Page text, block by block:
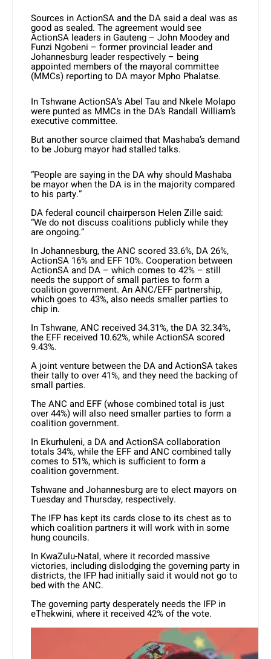
Sources in ActionSA and the DA said a deal was as
good as sealed. The agreement would see
ActionSA leaders in Gauteng – John Moodey and
Funzi Ngobeni – former provincial leader and
Johannesburg leader respectively – being
appointed members of the mayoral committee
(MMCs) reporting to DA mayor Mpho Phalatse.
In Tshwane ActionSA’s Abel Tau and Nkele Molapo
were punted as MMCs in the DA’s Randall William’s
executive committee.
But another source claimed that Mashaba’s demand
to be Joburg mayor had stalled talks.
“People are saying in the DA why should Mashaba
be mayor when the DA is in the majority compared
to his party.”
DA federal council chairperson Helen Zille said:
“We do not discuss coalitions publicly while they
are ongoing.”
In Johannesburg, the ANC scored 33.6%, DA 26%,
ActionSA 16% and EFF 10%. Cooperation between
ActionSA and DA – which comes to 42% – still
needs the support of small parties to form a
coalition government. An ANC/EFF partnership,
which goes to 43%, also needs smaller parties to
chip in.
In Tshwane, ANC received 34.31%, the DA 32.34%,
the EFF received 10.62%, while ActionSA scored
9.43%.
A joint venture between the DA and ActionSA takes
their tally to over 41%, and they need the backing of
small parties.
The ANC and EFF (whose combined total is just
over 44%) will also need smaller parties to form a
coalition government.
In Ekurhuleni, a DA and ActionSA collaboration
totals 34%, while the EFF and ANC combined tally
comes to 51%, which is sufficient to form a
coalition government.
Tshwane and Johannesburg are to elect mayors on
Tuesday and Thursday, respectively.
The IFP has kept its cards close to its chest as to
which coalition partners it will work with in some
hung councils.
In KwaZulu-Natal, where it recorded massive
victories, including dislodging the governing party in
districts, the IFP had initially said it would not go to
bed with the ANC.
The governing party desperately needs the IFP in
eThekwini, where it received 42% of the vote.